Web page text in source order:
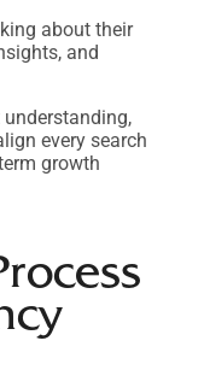
about their
and
every search
growth